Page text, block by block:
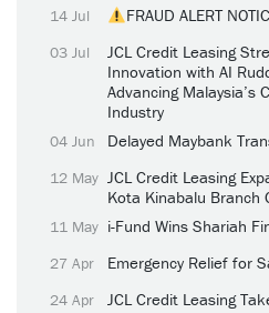
14 Jul FRAUD ALERT
03 Jul
JCL Credit Leasing
Innovation with AI
Advancing Malaysia’s
Industry
04 Jun Delayed Maybank
12 May JCL Credit Leasing
Kota Kinabalu Branch
11 May i-Fund Wins Shariah
27 Apr Emergency Relief for
24 Apr JCL Credit Leasing